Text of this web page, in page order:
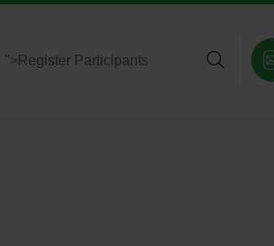
"> Register Participants